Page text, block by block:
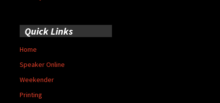
Quick Links
Home
Speaker Online
Weekender
Printing